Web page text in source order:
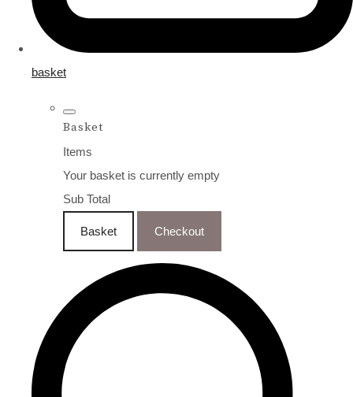
basket
Basket
Items
Your basket is currently empty
Sub Total
Basket Checkout